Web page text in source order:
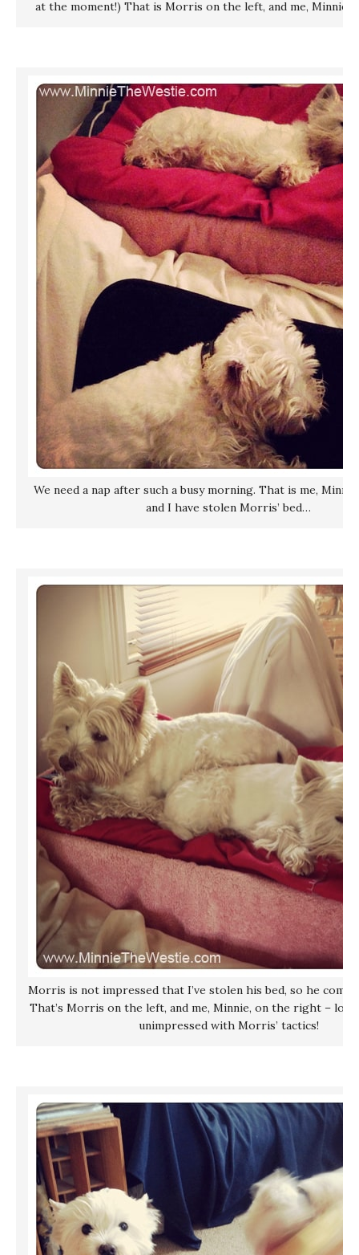
at the moment!) That is Morris on the left, and me, Minnie,
We need a nap after such a busy morning. That is me,
and I have stolen Morris’ bed…
Morris is not impressed that I’ve stolen his bed, so he comes
That’s Morris on the left, and me, Minnie, on the right –
unimpressed with Morris’ tactics!